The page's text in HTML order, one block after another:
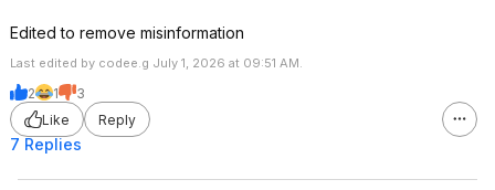
Edited to remove misinformation
Last edited by codee.g July 1, 2026 at 09:51 AM.
2 1
3
Like
Reply
7 Replies